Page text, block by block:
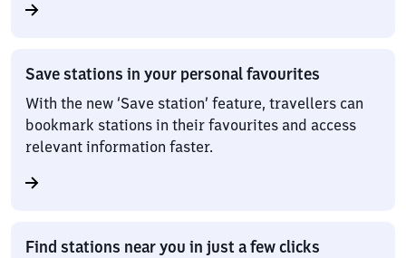
Save stations in your personal favourites
With the new ‘Save station’ feature, travellers can
bookmark stations in their favourites and access
relevant information faster.
Find stations near you in just a few clicks